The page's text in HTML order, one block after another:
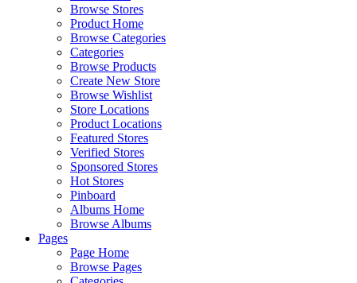
Browse Stores
Product Home
Browse Categories
Categories
Browse Products
Create New Store
Browse Wishlist
Store Locations
Product Locations
Featured Stores
Verified Stores
Sponsored Stores
Hot Stores
Pinboard
Albums Home
Browse Albums
Pages
Page Home
Browse Pages